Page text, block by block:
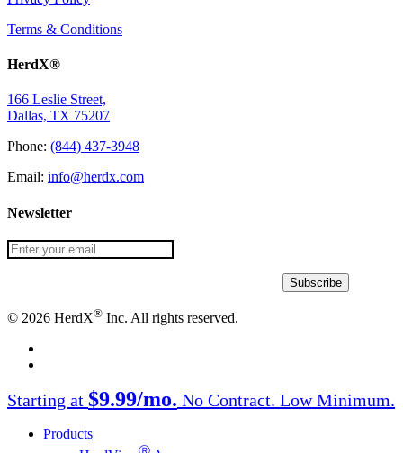
Terms & Conditions
HerdX®
166 Leslie Street,
Dallas, TX 75207
Phone: (844) 437-3948
Email: info@herdx.com
Newsletter
© 2026 HerdX® Inc. All rights reserved.
Close
Menu
Starting at $9.99/mo. No Contract. Low Minimum.
Products
Ⓡ